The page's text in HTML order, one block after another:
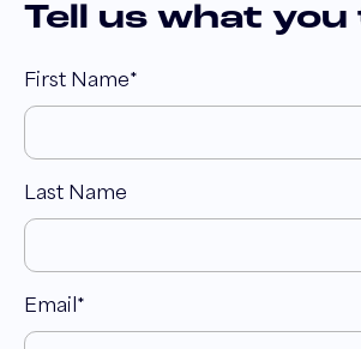
Tell us what you
First Name*
Last Name
Email*